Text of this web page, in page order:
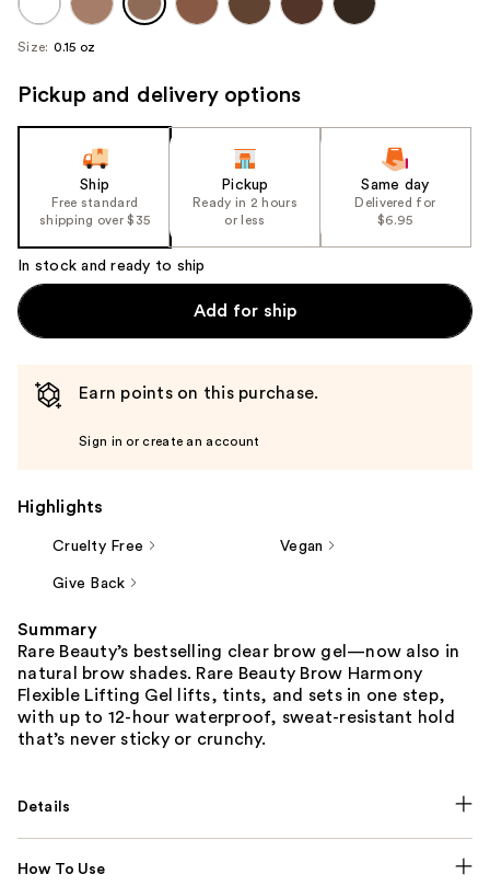
navigate
each
image
Size: 0.15 oz
Pickup and delivery options
Ship
Free standard
shipping over $35
Pickup
Ready in 2 hours
or less
Same day
Delivered for
$6.95
In stock and ready to ship
Add for ship
Earn points on this purchase.
Sign in or create an account
Highlights
Cruelty Free Vegan
Give Back
Summary
Rare Beauty’s bestselling clear brow gel—now also in
natural brow shades. Rare Beauty Brow Harmony
Flexible Lifting Gel lifts, tints, and sets in one step,
with up to 12-hour waterproof, sweat-resistant hold
that’s never sticky or crunchy.
Details
How To Use